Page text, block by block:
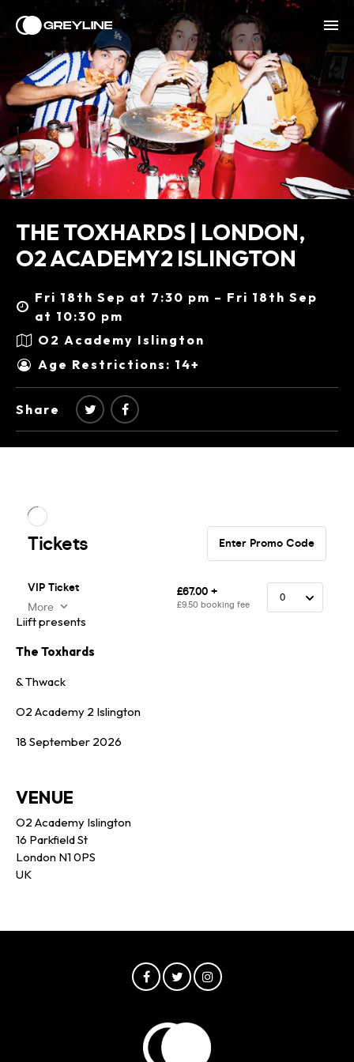
THE TOXHARDS | LONDON,
O2 ACADEMY2 ISLINGTON
Fri 18th Sep at 7:30 pm – Fri 18th Sep
at 10:30 pm
O2 Academy Islington
Age Restrictions: 14+
Share
Liift presents
The Toxhards
& Thwack
O2 Academy 2 Islington
18 September 2026
VENUE
O2 Academy Islington
16 Parkfield St
London N1 0PS
UK